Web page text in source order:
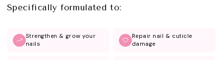
Specifically formulated to:
Strengthen & grow your
nails
Repair nail & cuticle
damage